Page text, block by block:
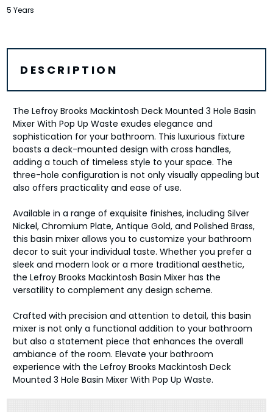
5 Years
DESCRIPTION
The Lefroy Brooks Mackintosh Deck Mounted 3 Hole Basin
Mixer With Pop Up Waste exudes elegance and
sophistication for your bathroom. This luxurious fixture
boasts a deck-mounted design with cross handles,
adding a touch of timeless style to your space. The
three-hole configuration is not only visually appealing but
also offers practicality and ease of use.
Available in a range of exquisite finishes, including Silver
Nickel, Chromium Plate, Antique Gold, and Polished Brass,
this basin mixer allows you to customize your bathroom
decor to suit your individual taste. Whether you prefer a
sleek and modern look or a more traditional aesthetic,
the Lefroy Brooks Mackintosh Basin Mixer has the
versatility to complement any design scheme.
Crafted with precision and attention to detail, this basin
mixer is not only a functional addition to your bathroom
but also a statement piece that enhances the overall
ambiance of the room. Elevate your bathroom
experience with the Lefroy Brooks Mackintosh Deck
Mounted 3 Hole Basin Mixer With Pop Up Waste.